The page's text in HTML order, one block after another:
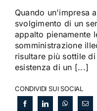
Quando un'impresa
svolgimento di un
appalto pienamente
somministrazione
risultare più sottile
esistenza di un [...]
CONDIVIDI SUI SOCIAL